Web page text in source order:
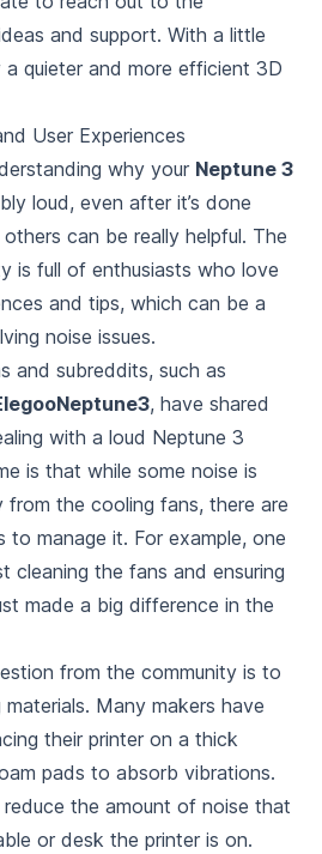
and support. With a little
quieter and more efficient 3D
User Experiences
why your Neptune 3
loud, even after it’s done
can be really helpful. The
is full of enthusiasts who love
and tips, which can be a
noise issues.
and subreddits, such as
, have shared
with a loud Neptune 3
is that while some noise is
from the cooling fans, there are
to manage it. For example, one
cleaning the fans and ensuring
made a big difference in the
from the community is to
Many makers have
their printer on a thick
pads to absorb vibrations.
the amount of noise that
or desk the printer is on.